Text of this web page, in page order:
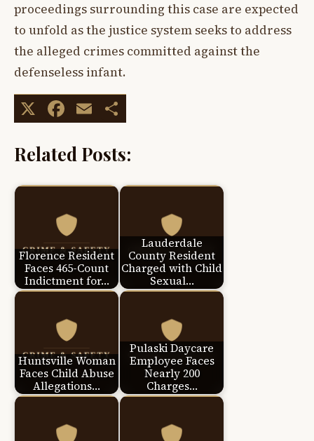
proceedings surrounding this case are expected
to unfold as the justice system seeks to address
the alleged crimes committed against the
defenseless infant.
X Facebook
Email
Related Posts:
Florence Resident
Faces 465-Count
Indictment for…
Lauderdale
County Resident
Charged with Child
Sexual…
Huntsville Woman
Faces Child Abuse
Allegations…
Pulaski Daycare
Employee Faces
Nearly 200
Charges…